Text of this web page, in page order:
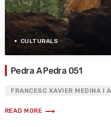
CULTURALS
Pedra A Pedra 051
FRANCESC XAVIER MEDINA I
READ MORE trending_flat